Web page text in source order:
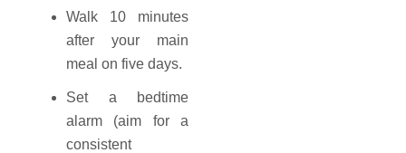
Walk 10 minutes
after your main
meal on five days.
Set a bedtime
alarm (aim for a
consistent